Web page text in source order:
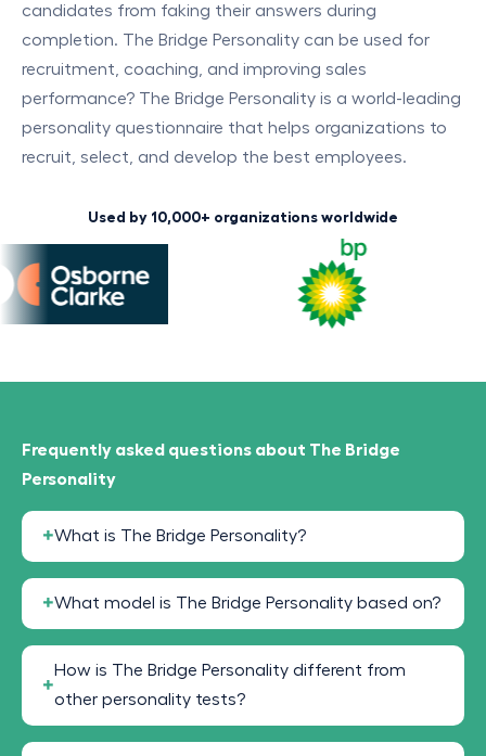
candidates from faking their answers during
completion. The Bridge Personality can be used for
recruitment, coaching, and improving sales
performance? The Bridge Personality is a world-leading
personality questionnaire that helps organizations to
recruit, select, and develop the best employees.
Used by 10,000+ organizations worldwide
Frequently asked questions about The Bridge
Personality
What is The Bridge Personality?
What model is The Bridge Personality based on?
How is The Bridge Personality different from
other personality tests?